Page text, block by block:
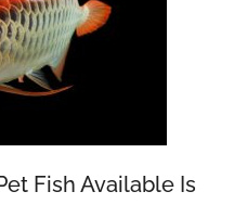
Fish Available Is